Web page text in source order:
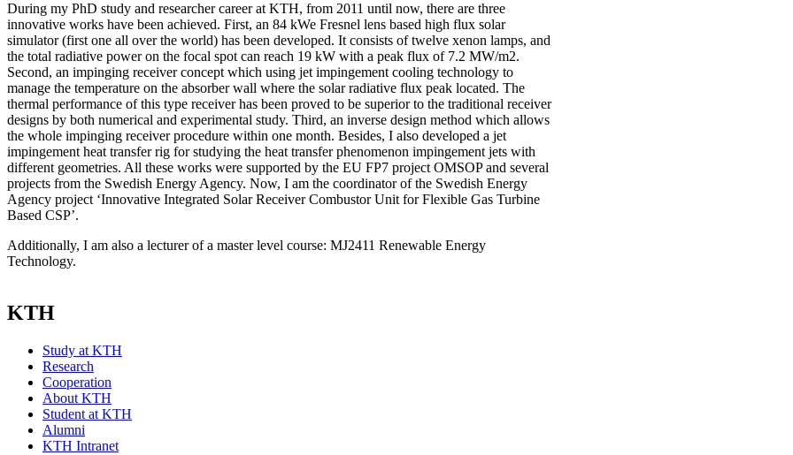
During my PhD study and researcher career at KTH, from 2011 until now, there are three
innovative works have been achieved. First, an 84 kWe Fresnel lens based high flux solar
simulator (first one all over the world) has been developed. It consists of twelve xenon lamps, and
the total radiative power on the focal spot can reach 19 kW with a peak flux of 7.2 MW/m2.
Second, an impinging receiver concept which using jet impingement cooling technology to
manage the temperature on the absorber wall where the solar radiative flux peak located. The
thermal performance of this type receiver has been proved to be superior to the traditional receiver
designs by both numerical and experimental study. Third, an inverse design method which allows
the whole impinging receiver procedure within one month. Besides, I also developed a jet
impingement heat transfer rig for studying the heat transfer phenomenon impingement jets with
different geometries. All these works were supported by the EU FP7 project OMSOP and several
projects from the Swedish Energy Agency. Now, I am the coordinator of the Swedish Energy
Agency project ‘Innovative Integrated Solar Receiver Combustor Unit for Flexible Gas Turbine
Based CSP’.
Additionally, I am also a lecturer of a master level course: MJ2411 Renewable Energy
Technology.
KTH
Study at KTH
Research
Cooperation
About KTH
Student at KTH
Alumni
KTH Intranet